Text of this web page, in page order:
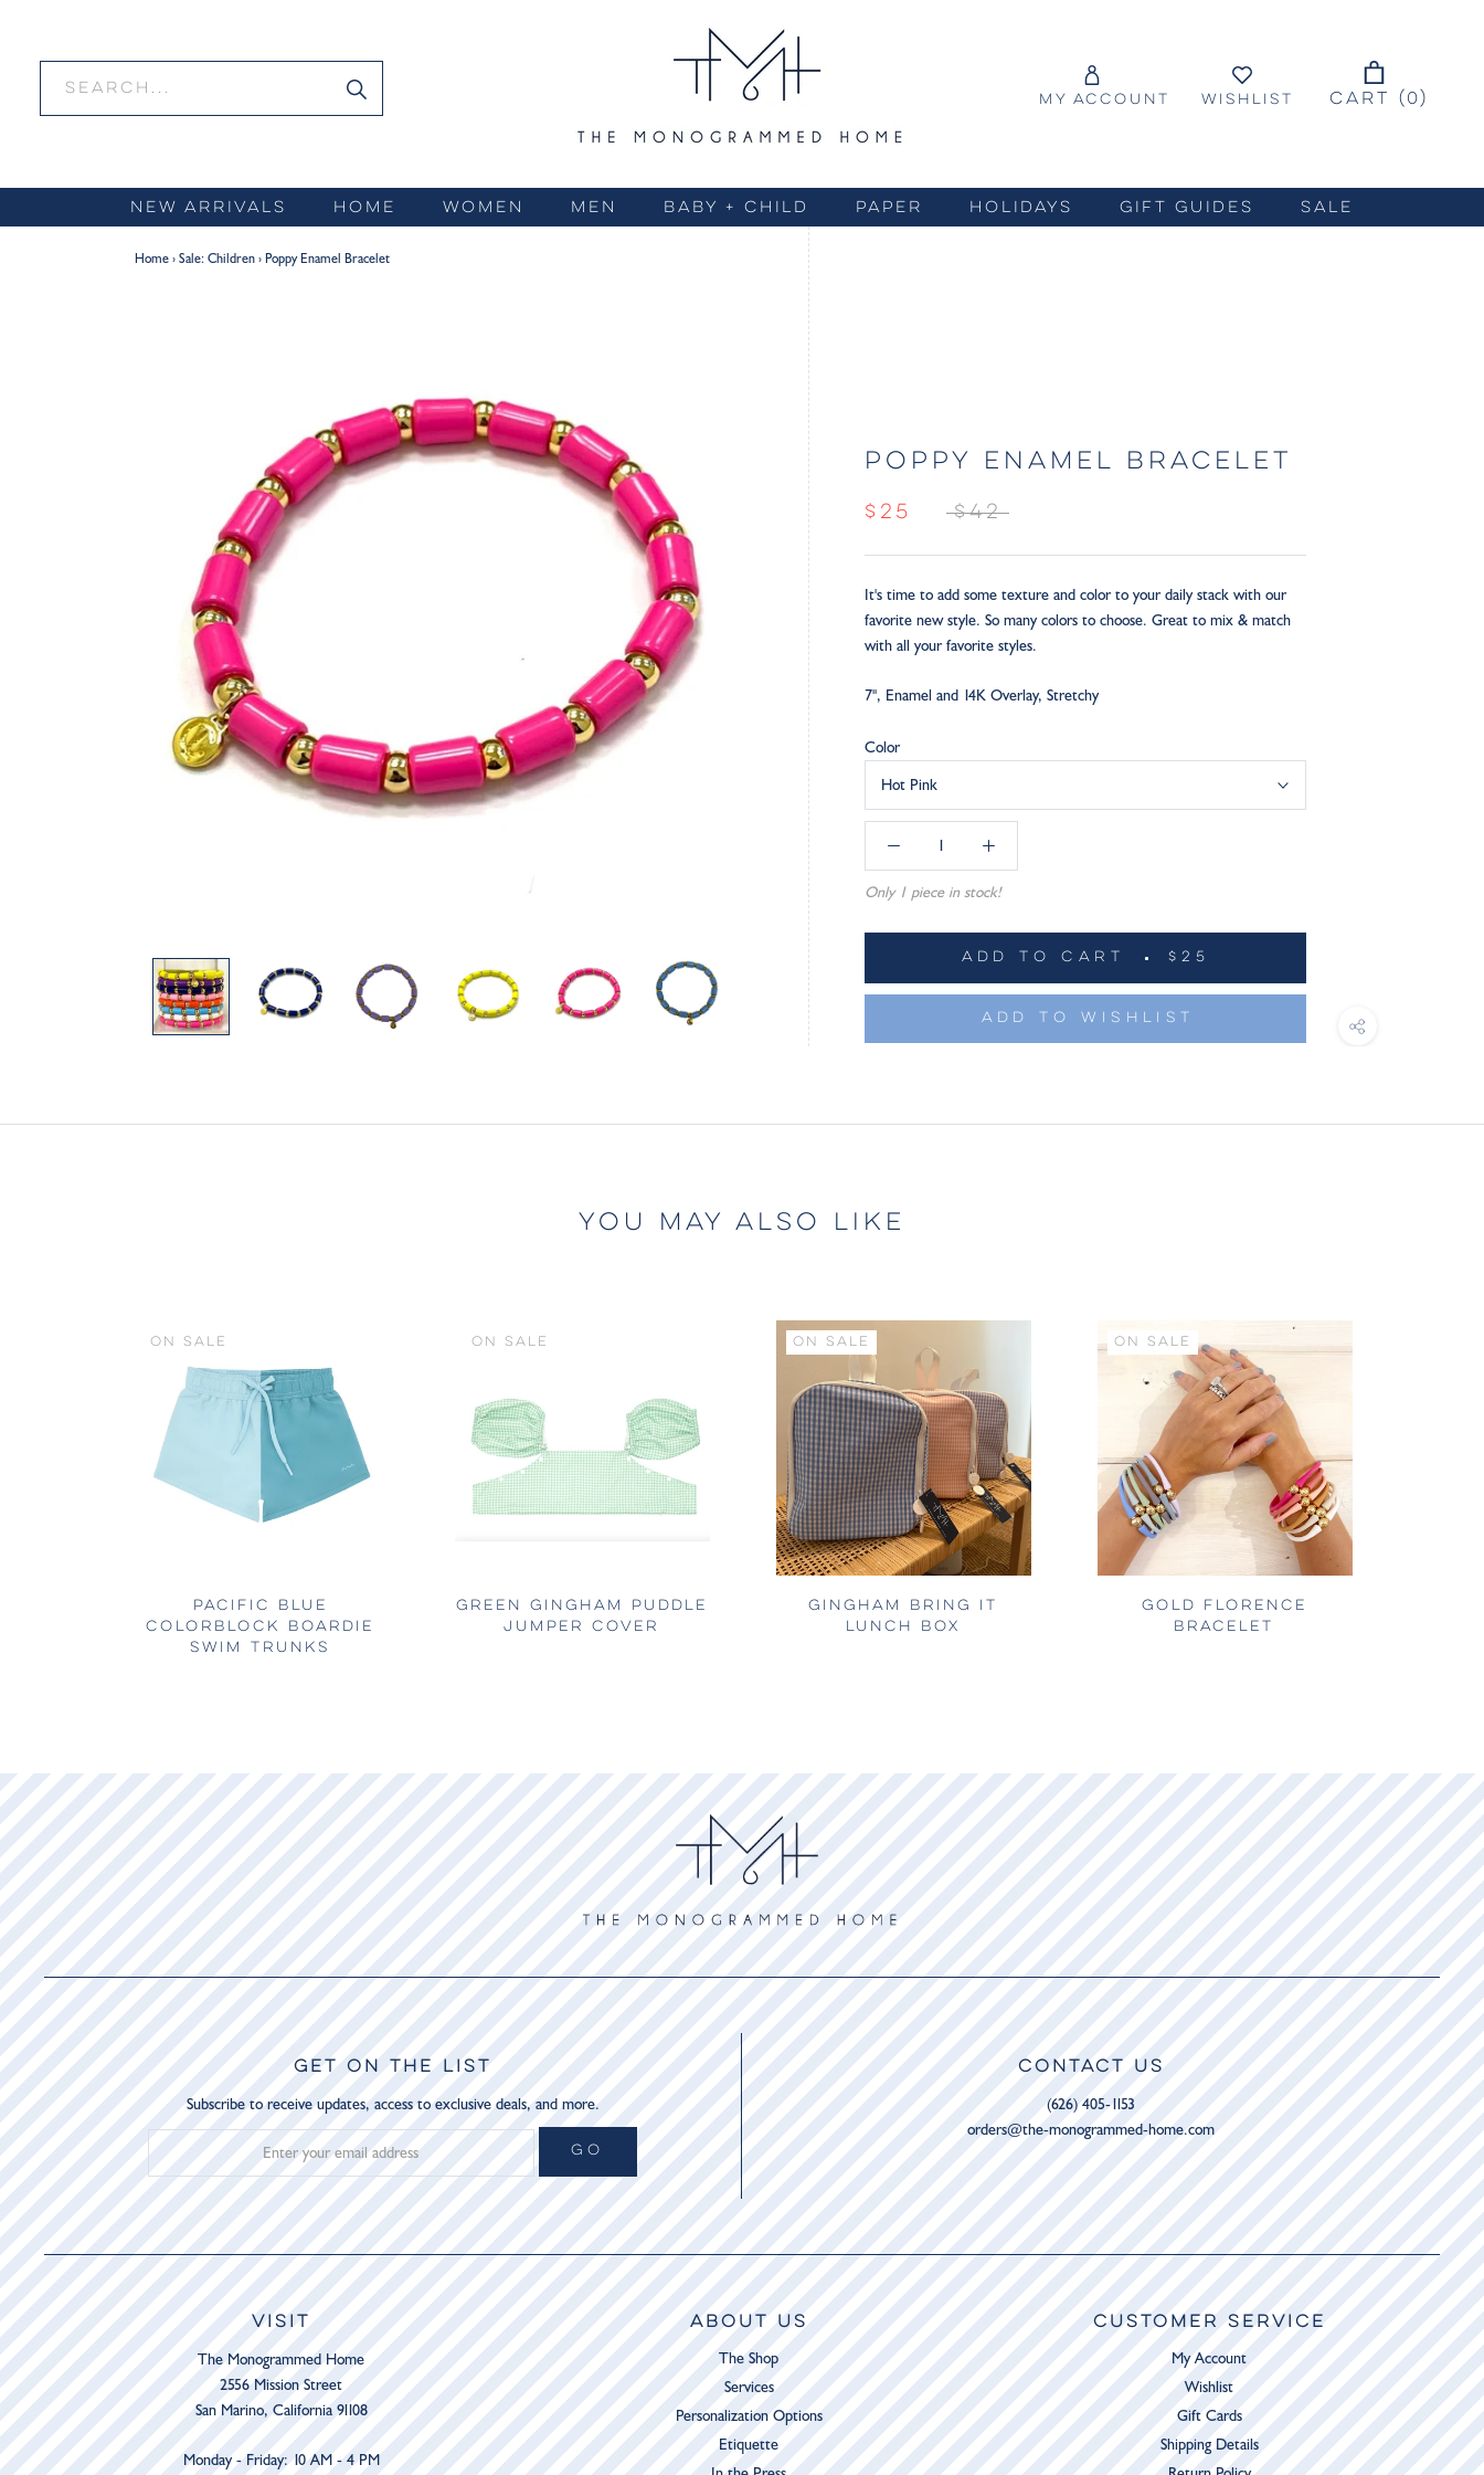
content
NEW ARRIVALS HOME WOMEN MEN BABY + CHILD PAPER HOLIDAYS GIFT GUIDES SALE
MY ACCOUNT WISHLIST CART ( 0 )
Home›Sale: Children›Poppy Enamel Bracelet
POPPY ENAMEL BRACELET
$25 $42
It's time to add some texture and color to your daily stack with our
favorite new style. So many colors to choose. Great to mix & match
with all your favorite styles.
7", Enamel and 14K Overlay, Stretchy
Color
Hot Pink
Only 1 piece in stock!
ADD TO CART $25
ADD TO WISHLIST
YOU MAY ALSO LIKE
ON SALE
PACIFIC BLUE
COLORBLOCK BOARDIE
SWIM TRUNKS
ON SALE
GREEN GINGHAM PUDDLE
JUMPER COVER
ON SALE
GINGHAM BRING IT
LUNCH BOX
ON SALE
GOLD FLORENCE
BRACELET
GET ON THE LIST
Subscribe to receive updates, access to exclusive deals, and more.
GO
CONTACT US
(626) 405-1153
orders@the-monogrammed-home.com
VISIT
The Monogrammed Home
2556 Mission Street
San Marino, California 91108
Monday - Friday: 10 AM - 4 PM
ABOUT US
The Shop
Services
Personalization Options
Etiquette
CUSTOMER SERVICE
My Account
Wishlist
Gift Cards
Shipping Details